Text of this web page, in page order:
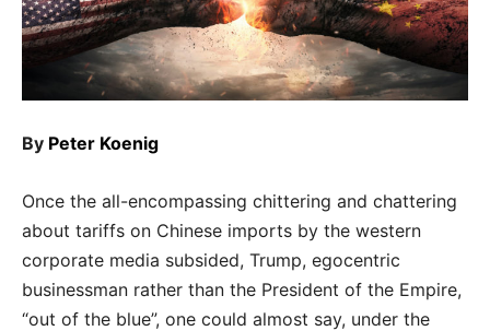
By Peter Koenig
Once the all-encompassing chittering and chattering
about tariffs on Chinese imports by the western
corporate media subsided, Trump, egocentric
businessman rather than the President of the Empire,
“out of the blue”, one could almost say, under the